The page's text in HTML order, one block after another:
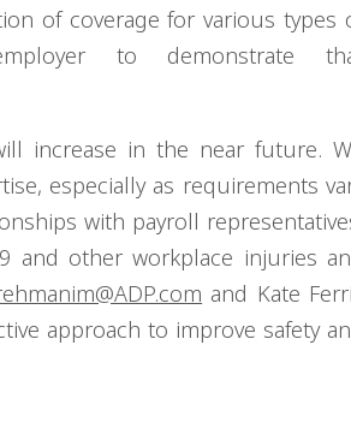
of coverage for various types
to demonstrate
increase in the near future.
especially as requirements
with payroll
and other workplace injuries
and Kate
approach to improve safety